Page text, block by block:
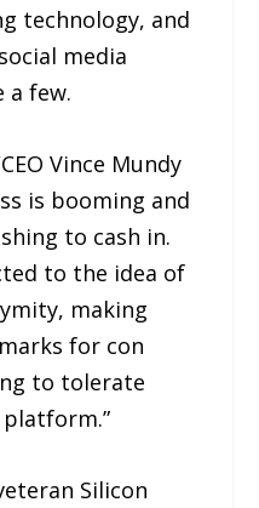
technology, and
media
a few.
Vince Mundy
is booming and
to cash in.
to the idea of
making
for con
to tolerate
Silicon